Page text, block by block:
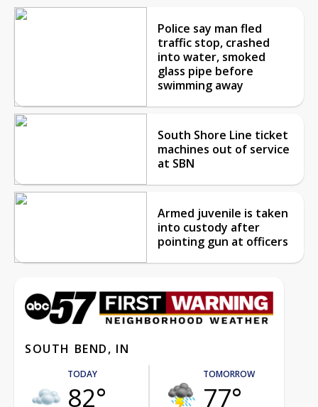
Police say man fled
traffic stop, crashed
into water, smoked
glass pipe before
swimming away
South Shore Line ticket
machines out of service
at SBN
Armed juvenile is taken
into custody after
pointing gun at officers
SOUTH BEND, IN
TODAY
82°
TOMORROW
77°